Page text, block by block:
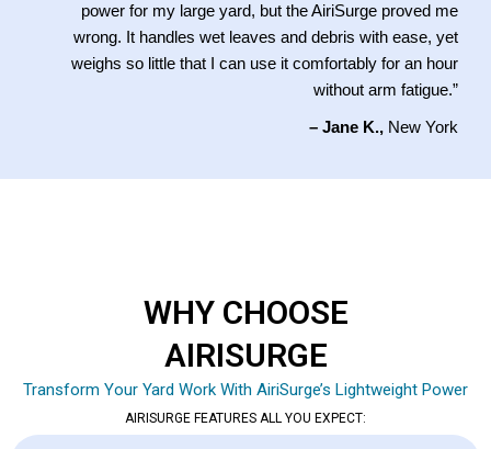
power for my large yard, but the AiriSurge proved me
wrong. It handles wet leaves and debris with ease, yet
weighs so little that I can use it comfortably for an hour
without arm fatigue.”
– Jane K., New York
WHY CHOOSE
AIRISURGE
Transform Your Yard Work With AiriSurge’s Lightweight Power
AIRISURGE FEATURES ALL YOU EXPECT: